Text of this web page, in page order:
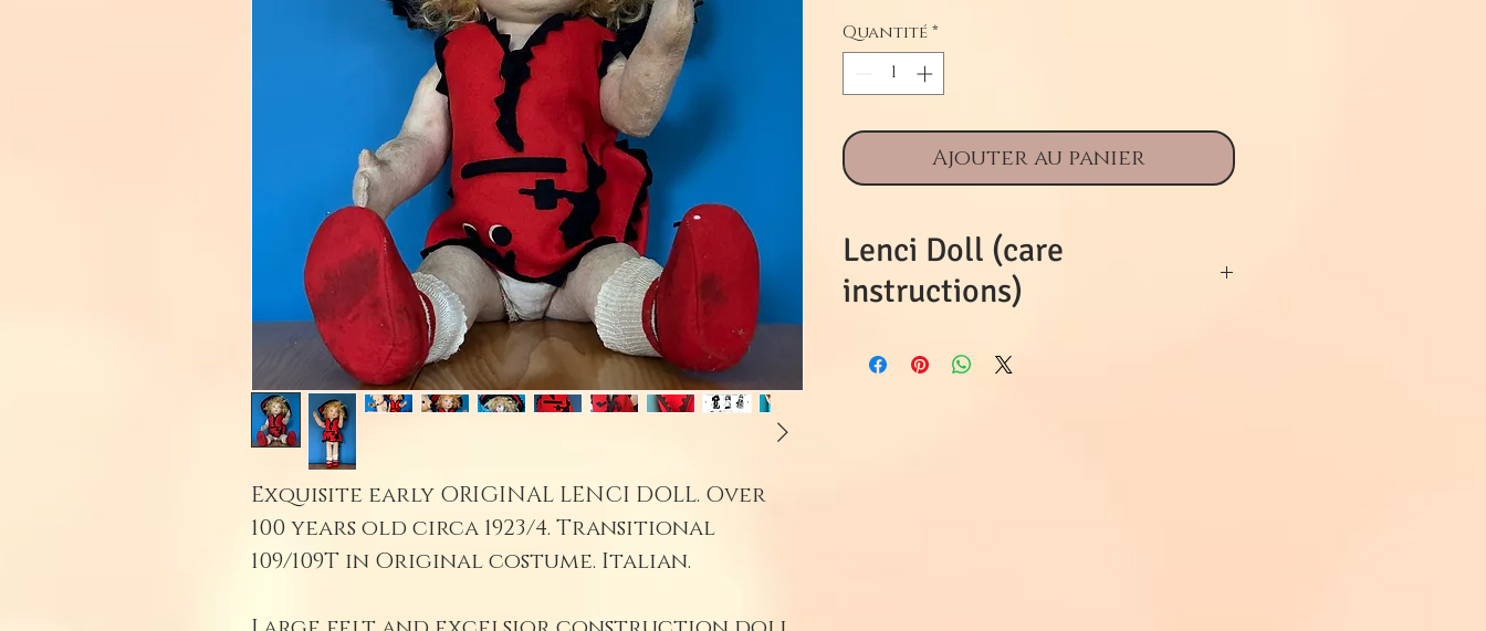
Exquisite early ORIGINAL LENCI DOLL. Over
100 years old circa 1923/4. Transitional
109/109T in Original costume. Italian.
Quantité*
Ajouter au panier
Lenci Doll (care
instructions)
time and any damage is